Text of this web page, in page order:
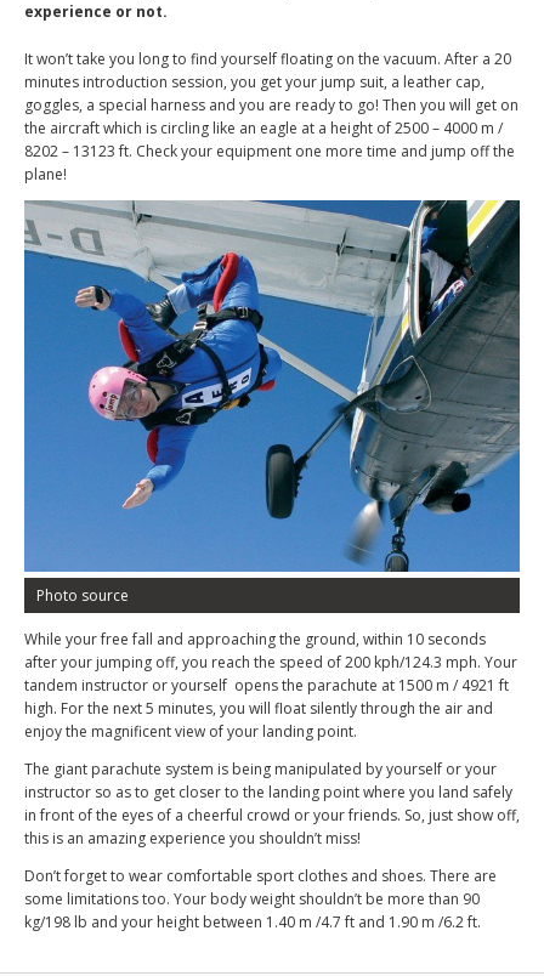
experience or not.
It won’t take you long to find yourself floating on the vacuum. After a 20
minutes introduction session, you get your jump suit, a leather cap,
goggles, a special harness and you are ready to go! Then you will get on
the aircraft which is circling like an eagle at a height of 2500 – 4000 m /
8202 – 13123 ft. Check your equipment one more time and jump off the
plane!
Photo source
While your free fall and approaching the ground, within 10 seconds
after your jumping off, you reach the speed of 200 kph/124.3 mph. Your
tandem instructor or yourself opens the parachute at 1500 m / 4921 ft
high. For the next 5 minutes, you will float silently through the air and
enjoy the magnificent view of your landing point.
The giant parachute system is being manipulated by yourself or your
instructor so as to get closer to the landing point where you land safely
in front of the eyes of a cheerful crowd or your friends. So, just show off,
this is an amazing experience you shouldn’t miss!
Don’t forget to wear comfortable sport clothes and shoes. There are
some limitations too. Your body weight shouldn’t be more than 90
kg/198 lb and your height between 1.40 m /4.7 ft and 1.90 m /6.2 ft.